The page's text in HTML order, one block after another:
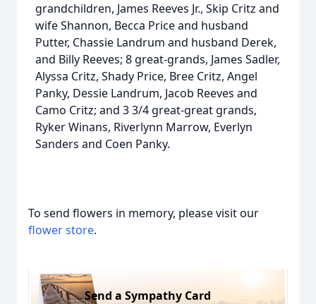
grandchildren, James Reeves Jr., Skip Critz and
wife Shannon, Becca Price and husband
Putter, Chassie Landrum and husband Derek,
and Billy Reeves; 8 great-grands, James Sadler,
Alyssa Critz, Shady Price, Bree Critz, Angel
Panky, Dessie Landrum, Jacob Reeves and
Camo Critz; and 3 3/4 great-great grands,
Ryker Winans, Riverlynn Marrow, Everlyn
Sanders and Coen Panky.
To send flowers in memory, please visit our
flower store.
Send a Sympathy Card